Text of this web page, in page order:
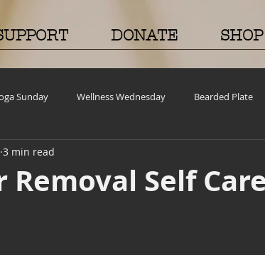
DONATE SHOP
Sunday Wellness Wednesday Bearded Plate
Events
Removal Self Care
3 min read